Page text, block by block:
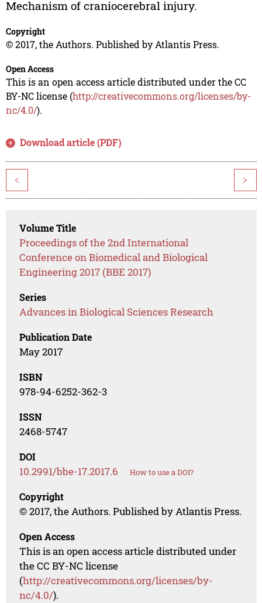
Mechanism of craniocerebral injury.
Copyright
© 2017, the Authors. Published by Atlantis Press.
Open Access
This is an open access article distributed under the CC
BY-NC license (http://creativecommons.org/licenses/by-
nc/4.0/).
Download article (PDF)
< >
Volume Title
Proceedings of the 2nd International
Conference on Biomedical and Biological
Engineering 2017 (BBE 2017)
Series
Advances in Biological Sciences Research
Publication Date
May 2017
ISBN
978-94-6252-362-3
ISSN
2468-5747
DOI
10.2991/bbe-17.2017.6 How to use a DOI?
Copyright
© 2017, the Authors. Published by Atlantis Press.
Open Access
This is an open access article distributed under
the CC BY-NC license
(http://creativecommons.org/licenses/by-
nc/4.0/).